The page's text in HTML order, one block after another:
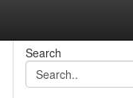
Search